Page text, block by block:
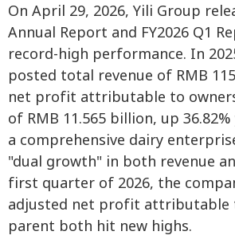
On April 29, 2026, Yili Group
Annual Report and FY2026 Q1
record-high performance. In
posted total revenue of RMB
net profit attributable to
of RMB 11.565 billion, up 36.82%
a comprehensive dairy
"dual growth" in both revenue
first quarter of 2026, the
adjusted net profit attributable
parent both hit new highs.